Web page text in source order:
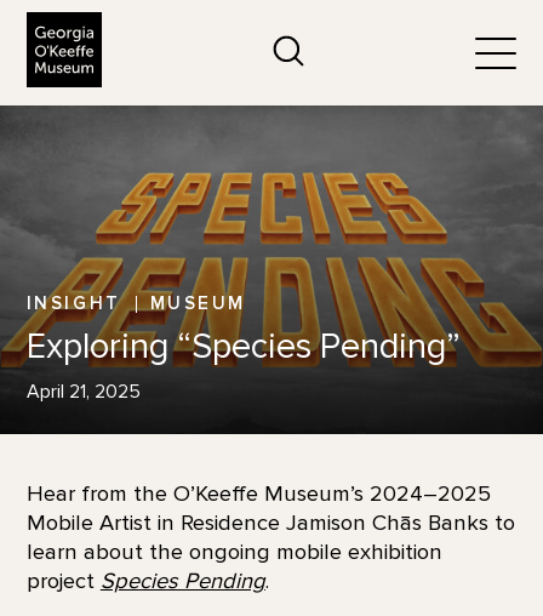
INSIGHT MUSEUM
Exploring “Species Pending”
April 21, 2025
Hear from the O’Keeffe Museum’s 2024–2025
Mobile Artist in Residence Jamison Chās Banks to
learn about the ongoing mobile exhibition
project Species Pending.